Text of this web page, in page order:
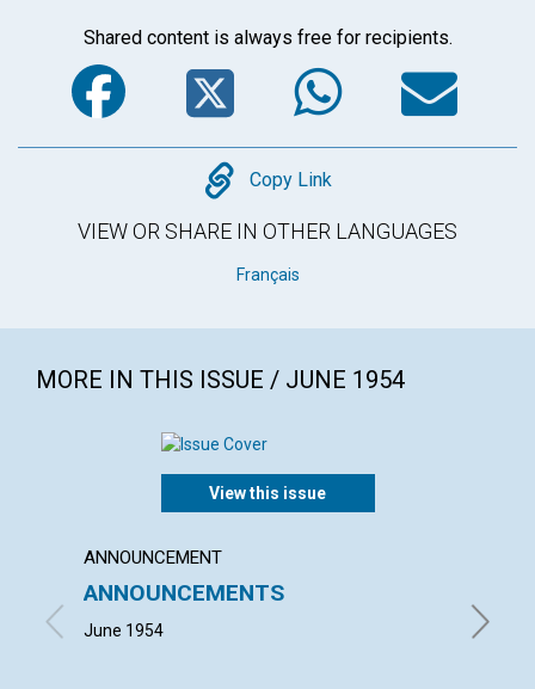
Shared content is always free for recipients.
Facebook
Twitter
Copy
Copy Link
VIEW OR SHARE IN OTHER LANGUAGES
Français
MORE IN THIS ISSUE / JUNE 1954
View this issue
ANNOUNCEMENT
ANNOUNCEMENTS
June 1954